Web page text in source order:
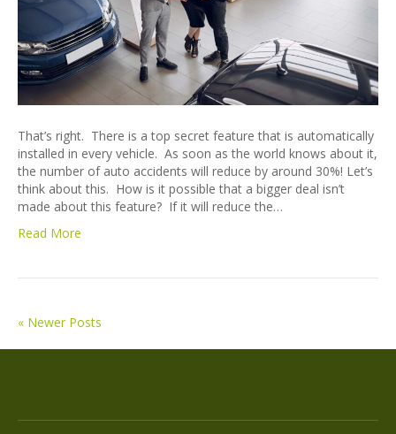
That’s right. There is a top secret feature that is automatically
installed in every vehicle. As soon as the world knows about it,
the number of auto accidents will reduce by around 30%! Let’s
think about this. How is it possible that a bigger deal isn’t
made about this feature? If it will reduce the…
Read More
« Newer Posts